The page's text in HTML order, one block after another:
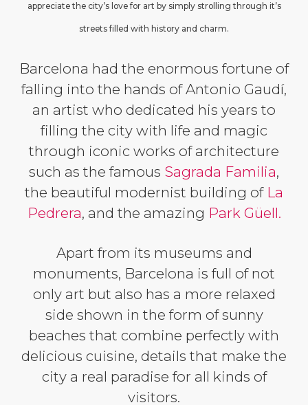
appreciate the city’s love for art by simply strolling through it’s
streets filled with history and charm.
Barcelona had the enormous fortune of
falling into the hands of Antonio Gaudí,
an artist who dedicated his years to
filling the city with life and magic
through iconic works of architecture
such as the famous Sagrada Familia,
the beautiful modernist building of La
Pedrera, and the amazing Park Güell.
Apart from its museums and
monuments, Barcelona is full of not
only art but also has a more relaxed
side shown in the form of sunny
beaches that combine perfectly with
delicious cuisine, details that make the
city a real paradise for all kinds of
visitors.